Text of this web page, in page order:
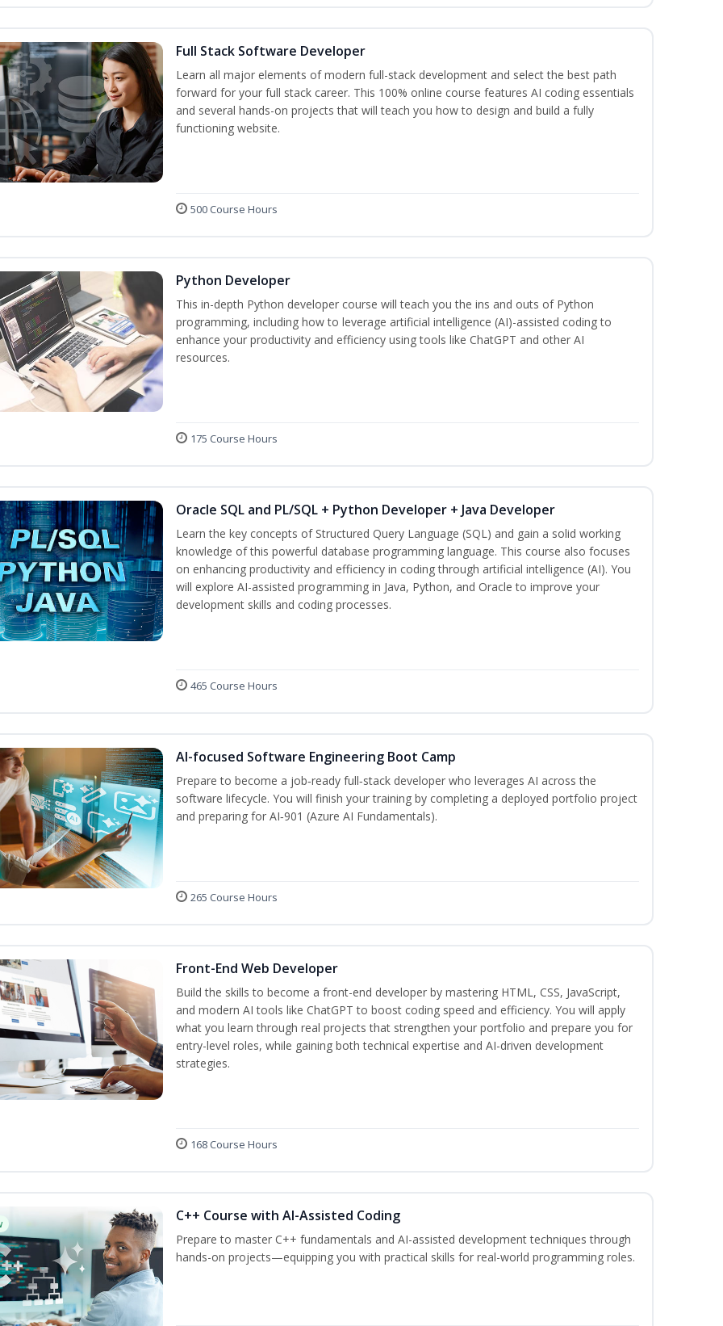
Full Stack Software Developer
Learn all major elements of modern full-stack development and select the best path
forward for your full stack career. This 100% online course features AI coding essentials
and several hands-on projects that will teach you how to design and build a fully
functioning website.
500 Course Hours
Python Developer
This in-depth Python developer course will teach you the ins and outs of Python
programming, including how to leverage artificial intelligence (AI)-assisted coding to
enhance your productivity and efficiency using tools like ChatGPT and other AI
resources.
175 Course Hours
Oracle SQL and PL/SQL + Python Developer + Java Developer
Learn the key concepts of Structured Query Language (SQL) and gain a solid working
knowledge of this powerful database programming language. This course also focuses
on enhancing productivity and efficiency in coding through artificial intelligence (AI). You
will explore AI-assisted programming in Java, Python, and Oracle to improve your
development skills and coding processes.
465 Course Hours
AI-focused Software Engineering Boot Camp
Prepare to become a job‑ready full‑stack developer who leverages AI across the
software lifecycle. You will finish your training by completing a deployed portfolio project
and preparing for AI‑901 (Azure AI Fundamentals).
265 Course Hours
Front-End Web Developer
Build the skills to become a front-end developer by mastering HTML, CSS, JavaScript,
and modern AI tools like ChatGPT to boost coding speed and efficiency. You will apply
what you learn through real projects that strengthen your portfolio and prepare you for
entry-level roles, while gaining both technical expertise and AI-driven development
strategies.
168 Course Hours
C++ Course with AI-Assisted Coding
Prepare to master C++ fundamentals and AI-assisted development techniques through
hands-on projects—equipping you with practical skills for real-world programming roles.